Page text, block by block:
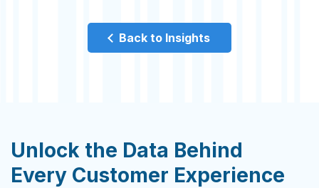
Back to Insights
Unlock the Data Behind
Every Customer Experience